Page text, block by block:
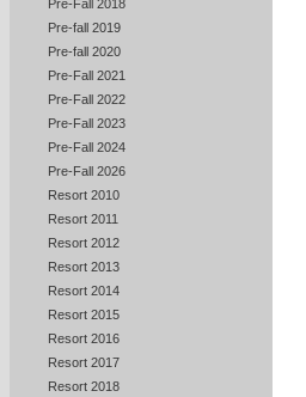
Pre-Fall 2018
Pre-fall 2019
Pre-fall 2020
Pre-Fall 2021
Pre-Fall 2022
Pre-Fall 2023
Pre-Fall 2024
Pre-Fall 2026
Resort 2010
Resort 2011
Resort 2012
Resort 2013
Resort 2014
Resort 2015
Resort 2016
Resort 2017
Resort 2018